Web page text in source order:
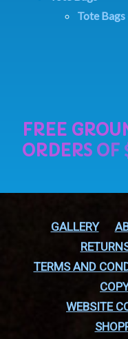
Tote
GALLERY
TERMS AND
WEBSITE